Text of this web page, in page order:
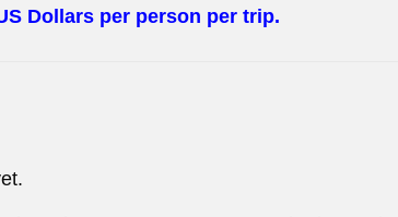
Dollars per person per trip.